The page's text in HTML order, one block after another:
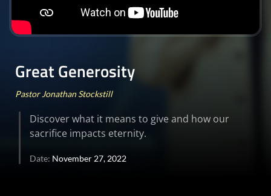
Great Generosity
Pastor Jonathan Stockstill
Discover what it means to give and how our
sacrifice impacts eternity.
Date: November 27, 2022